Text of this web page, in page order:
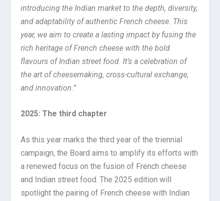
introducing the Indian market to the depth, diversity,
and adaptability of authentic French cheese. This
year, we aim to create a lasting impact by fusing the
rich heritage of French cheese with the bold
flavours of Indian street food. It’s a celebration of
the art of cheesemaking, cross-cultural exchange,
and innovation.”
2025: The third chapter
As this year marks the third year of the triennial
campaign, the Board aims to amplify its efforts with
a renewed focus on the fusion of French cheese
and Indian street food. The 2025 edition will
spotlight the pairing of French cheese with Indian